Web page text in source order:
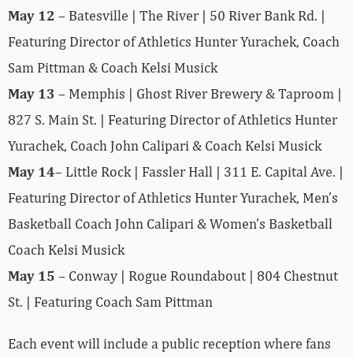
May 12 – Batesville | The River | 50 River Bank Rd. |
Featuring Director of Athletics Hunter Yurachek, Coach
Sam Pittman & Coach Kelsi Musick
May 13 – Memphis | Ghost River Brewery & Taproom |
827 S. Main St. | Featuring Director of Athletics Hunter
Yurachek, Coach John Calipari & Coach Kelsi Musick
May 14– Little Rock | Fassler Hall | 311 E. Capital Ave. |
Featuring Director of Athletics Hunter Yurachek, Men’s
Basketball Coach John Calipari & Women’s Basketball
Coach Kelsi Musick
May 15 – Conway | Rogue Roundabout | 804 Chestnut
St. | Featuring Coach Sam Pittman
Each event will include a public reception where fans